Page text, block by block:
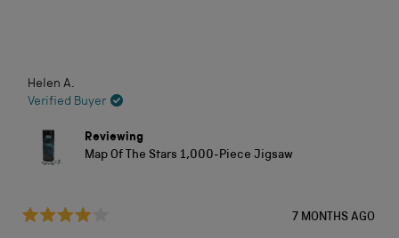
Helen A.
Verified Buyer
Reviewing
Map Of The Stars 1,000-Piece Jigsaw
7 MONTHS AGO